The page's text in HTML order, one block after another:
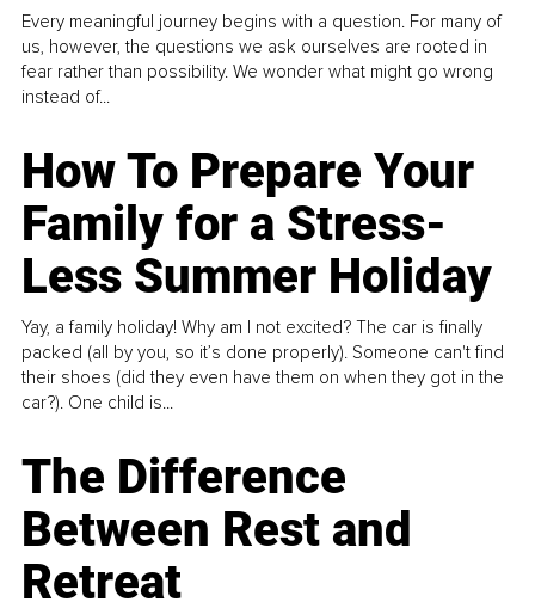
Every meaningful journey begins with a question. For many of
us, however, the questions we ask ourselves are rooted in
fear rather than possibility. We wonder what might go wrong
instead of...
How To Prepare Your
Family for a Stress-
Less Summer Holiday
Yay, a family holiday! Why am I not excited? The car is finally
packed (all by you, so it’s done properly). Someone can't find
their shoes (did they even have them on when they got in the
car?). One child is...
The Difference
Between Rest and
Retreat